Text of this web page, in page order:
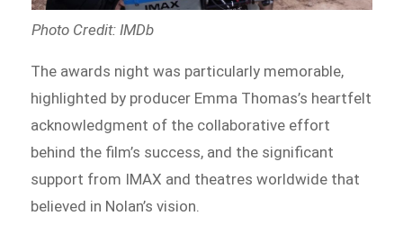
Photo Credit: IMDb
The awards night was particularly memorable,
highlighted by producer Emma Thomas’s heartfelt
acknowledgment of the collaborative effort
behind the film’s success, and the significant
support from IMAX and theatres worldwide that
believed in Nolan’s vision.